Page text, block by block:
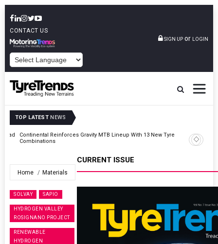
CONTACT US
SIGN UP or LOGIN
TOP LATEST NEWS
AZuR Partner Hofdmann Adds Hot Retreading To Commercial
Vehicle Services
Home Materials
SOLVAY SAPIO
HYDROGEN VALLEY
ROSIGNANO PROJECT
RENEWABLE
HYDROGEN
CURRENT ISSUE